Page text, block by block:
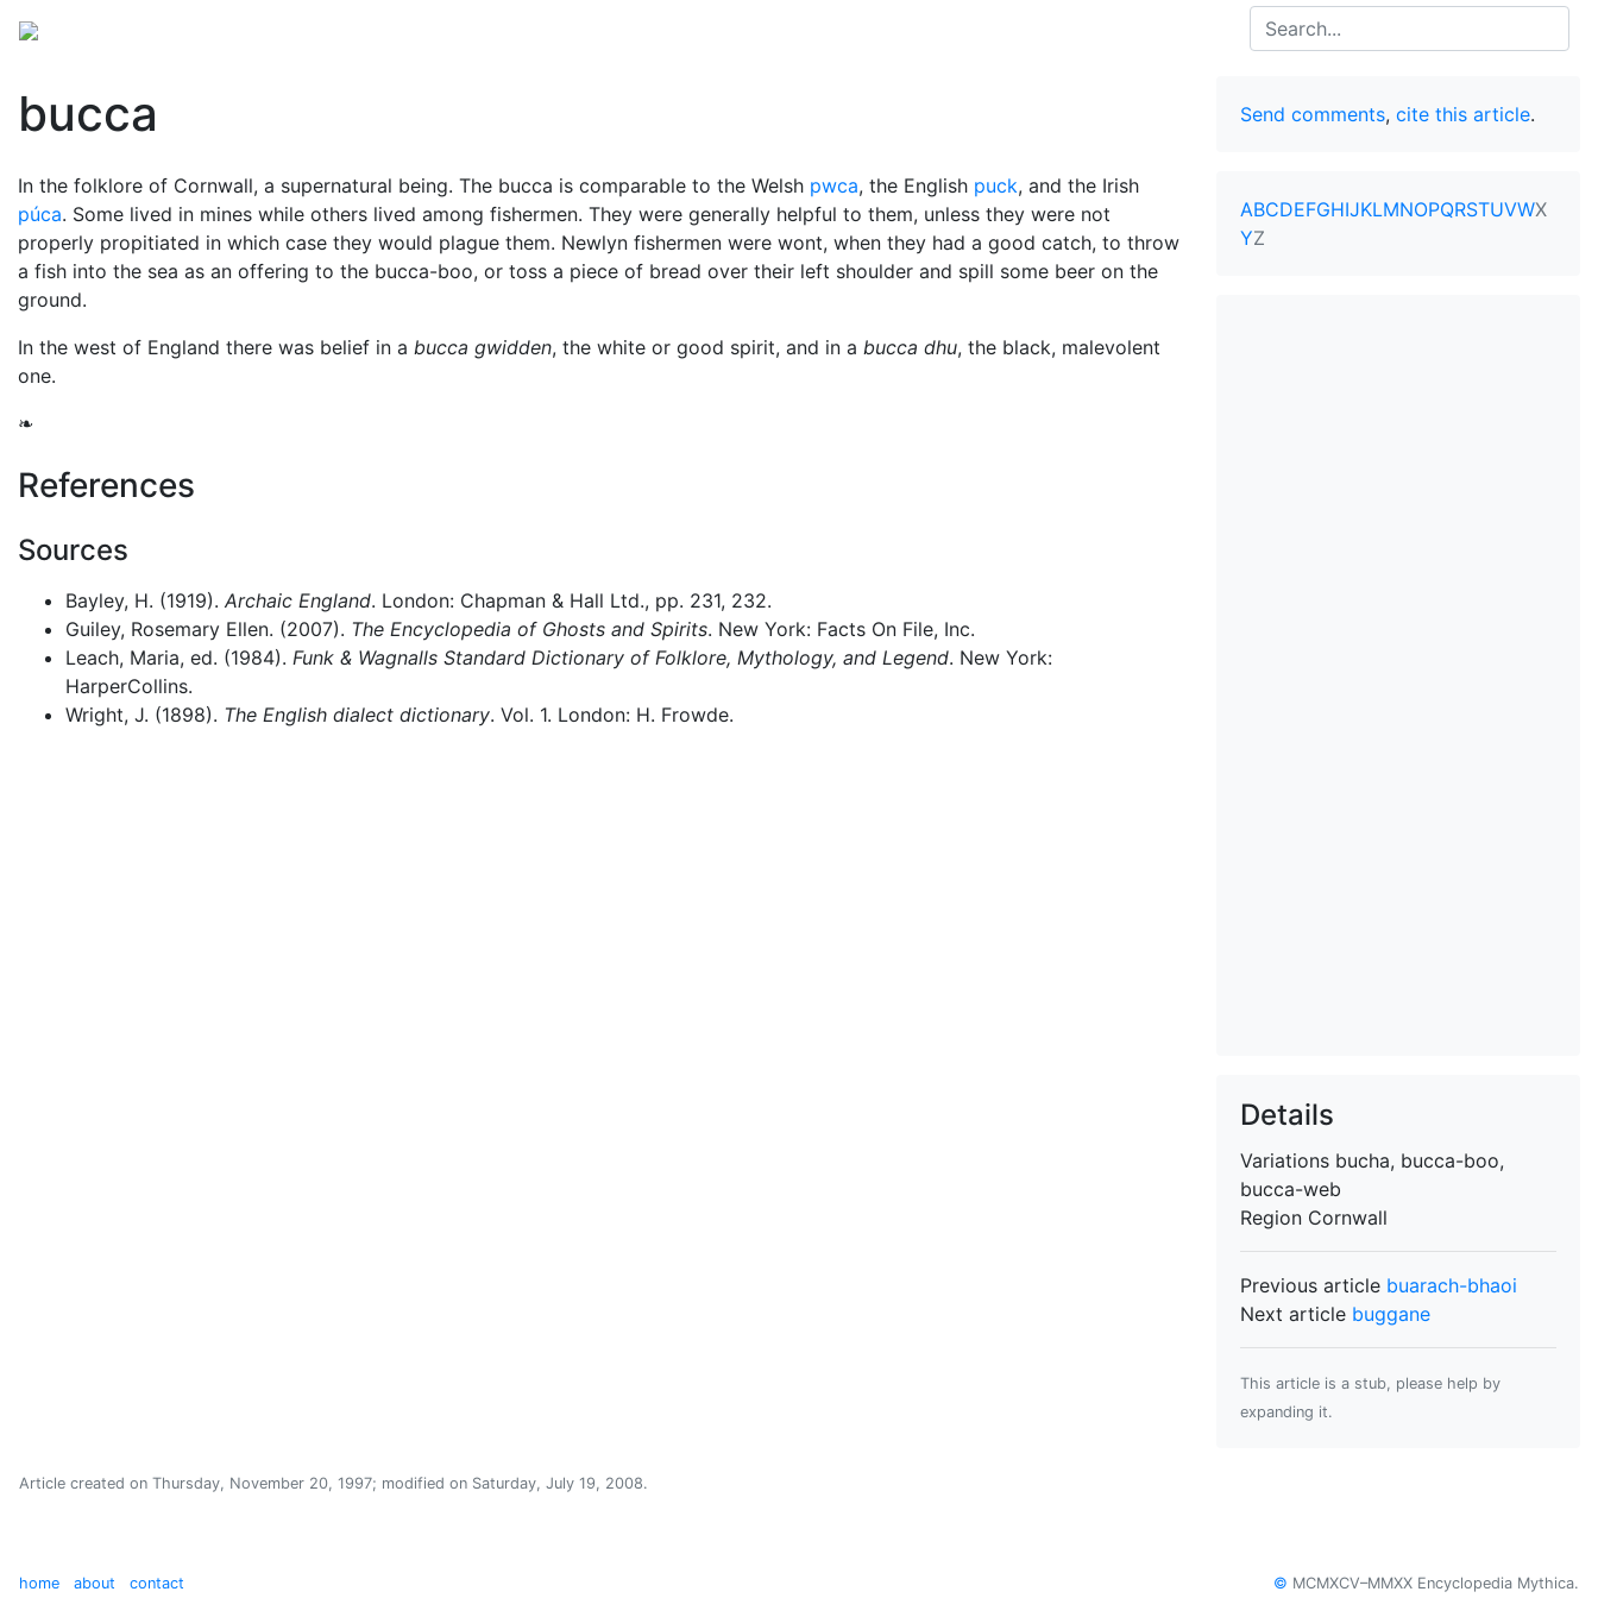
Search
bucca
In the folklore of Cornwall, a supernatural being. The bucca is comparable to the Welsh pwca, the English puck, and the Irish
púca. Some lived in mines while others lived among fishermen. They were generally helpful to them, unless they were not
properly propitiated in which case they would plague them. Newlyn fishermen were wont, when they had a good catch, to throw
a fish into the sea as an offering to the bucca-boo, or toss a piece of bread over their left shoulder and spill some beer on the
ground.
In the west of England there was belief in a bucca gwidden, the white or good spirit, and in a bucca dhu, the black, malevolent
one.
❧
References
Sources
Bayley, H. (1919). Archaic England. London: Chapman & Hall Ltd., pp. 231, 232.
Guiley, Rosemary Ellen. (2007). The Encyclopedia of Ghosts and Spirits. New York: Facts On File, Inc.
Leach, Maria, ed. (1984). Funk & Wagnalls Standard Dictionary of Folklore, Mythology, and Legend. New York:
HarperCollins.
Wright, J. (1898). The English dialect dictionary. Vol. 1. London: H. Frowde.
Send comments, cite this article.
ABCDEFGHIJKLMNOPQRSTUVWX
YZ
Details
Variations bucha, bucca-boo,
bucca-web
Region Cornwall
Previous article buarach-bhaoi
Next article buggane
This article is a stub, please help by
expanding it.
Article created on Thursday, November 20, 1997; modified on Saturday, July 19, 2008.
home about contact © MCMXCV–MMXX Encyclopedia Mythica.